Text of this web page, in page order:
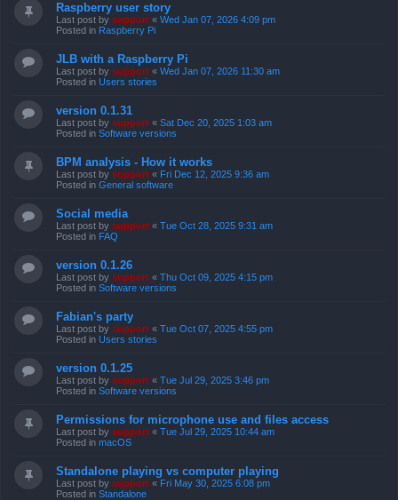
Raspberry user story
Last post by support « Wed Jan 07, 2026 4:09 pm
Posted in Raspberry Pi
JLB with a Raspberry Pi
Last post by support « Wed Jan 07, 2026 11:30 am
Posted in Users stories
version 0.1.31
Last post by support « Sat Dec 20, 2025 1:03 am
Posted in Software versions
BPM analysis - How it works
Last post by support « Fri Dec 12, 2025 9:36 am
Posted in General software
Social media
Last post by support « Tue Oct 28, 2025 9:31 am
Posted in FAQ
version 0.1.26
Last post by support « Thu Oct 09, 2025 4:15 pm
Posted in Software versions
Fabian's party
Last post by support « Tue Oct 07, 2025 4:55 pm
Posted in Users stories
version 0.1.25
Last post by support « Tue Jul 29, 2025 3:46 pm
Posted in Software versions
Permissions for microphone use and files access
Last post by support « Tue Jul 29, 2025 10:44 am
Posted in macOS
Standalone playing vs computer playing
Last post by support « Fri May 30, 2025 6:08 pm
Posted in Standalone